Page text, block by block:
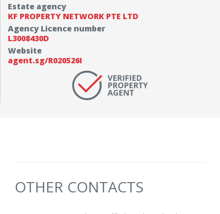
Estate agency
KF PROPERTY NETWORK PTE LTD
Agency Licence number
L3008430D
Website
agent.sg/R020526I
OTHER CONTACTS